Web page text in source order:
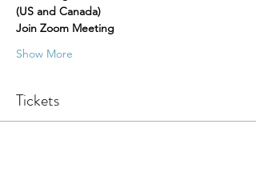
(US and Canada)
Join Zoom Meeting
Show More
Tickets